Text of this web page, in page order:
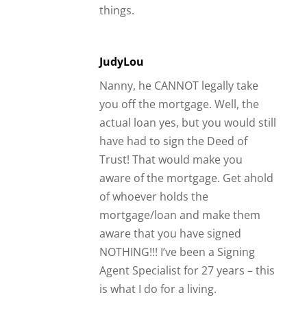
things.
JudyLou
Nanny, he CANNOT legally take
you off the mortgage. Well, the
actual loan yes, but you would still
have had to sign the Deed of
Trust! That would make you
aware of the mortgage. Get ahold
of whoever holds the
mortgage/loan and make them
aware that you have signed
NOTHING!!! I’ve been a Signing
Agent Specialist for 27 years – this
is what I do for a living.